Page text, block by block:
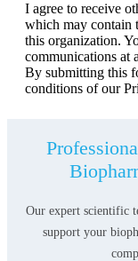
I agree to receive
which may contain
this organization.
communications at
By submitting this
conditions of our
Our expert scientific
support your